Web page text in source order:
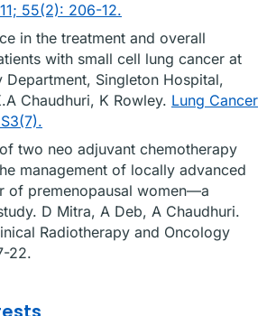
55(2): 206-12.
in the treatment and overall
with small cell lung cancer at
Department, Singleton Hospital,
Chaudhuri, K Rowley. Lung Cancer
two neo adjuvant chemotherapy
management of locally advanced
of premenopausal women—a
D Mitra, A Deb, A Chaudhuri.
Radiotherapy and Oncology
22.